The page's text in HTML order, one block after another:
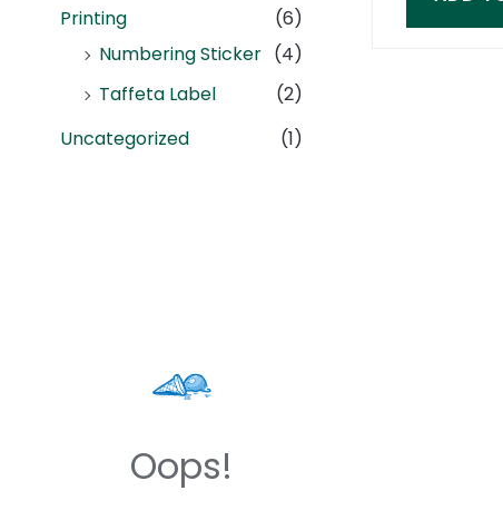
Printing
(6)
Numbering Sticker (4)
Taffeta Label
(2)
Uncategorized
(1)
Oops!